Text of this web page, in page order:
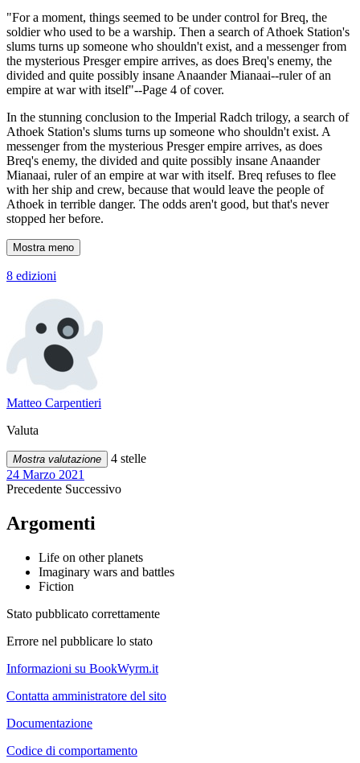
"For a moment, things seemed to be under control for Breq, the
soldier who used to be a warship. Then a search of Athoek Station's
slums turns up someone who shouldn't exist, and a messenger from
the mysterious Presger empire arrives, as does Breq's enemy, the
divided and quite possibly insane Anaander Mianaai--ruler of an
empire at war with itself"--Page 4 of cover.
In the stunning conclusion to the Imperial Radch trilogy, a search of
Athoek Station's slums turns up someone who shouldn't exist. A
messenger from the mysterious Presger empire arrives, as does
Breq's enemy, the divided and quite possibly insane Anaander
Mianaai, ruler of an empire at war with itself. Breq refuses to flee
with her ship and crew, because that would leave the people of
Athoek in terrible danger. The odds aren't good, but that's never
stopped her before.
Mostra meno
8 edizioni
Matteo Carpentieri
Valuta
Mostra valutazione
4 stelle
24 Marzo 2021
Precedente Successivo
Argomenti
Life on other planets
Imaginary wars and battles
Fiction
Stato pubblicato correttamente
Errore nel pubblicare lo stato
Informazioni su BookWyrm.it
Contatta amministratore del sito
Documentazione
Codice di comportamento